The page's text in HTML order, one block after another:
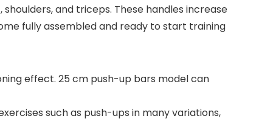
shoulders, and triceps. These handles increase
fully assembled and ready to start training
effect. 25 cm push-up bars model can
such as push-ups in many variations,